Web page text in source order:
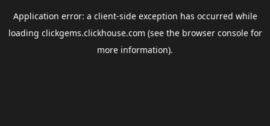
Application error: a client-side exception has occurred while
loading clickgems.clickhouse.com (see the browser consolefor
more information).